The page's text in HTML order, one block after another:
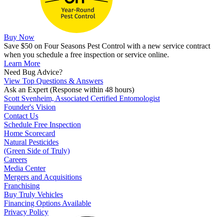
Buy Now
Save $50 on Four Seasons Pest Control with a new service contract
when you schedule a free inspection or service online.
Learn More
Need Bug Advice?
View Top Questions & Answers
Ask an Expert(Response within 48 hours)
Scott Svenheim, Associated Certified Entomologist
Founder's Vision
Contact Us
Schedule Free Inspection
Home Scorecard
Natural Pesticides
(Green Side of Truly)
Careers
Media Center
Mergers and Acquisitions
Franchising
Buy Truly Vehicles
Financing Options Available
Privacy Policy